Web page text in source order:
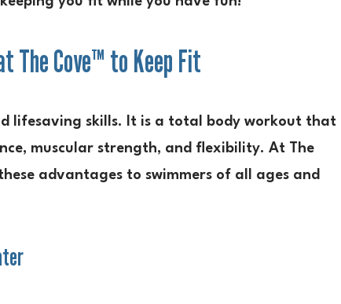
The Cove™ to Keep Fit
lifesaving skills. It is a total body workout that
muscular strength, and flexibility. At The
advantages to swimmers of all ages and